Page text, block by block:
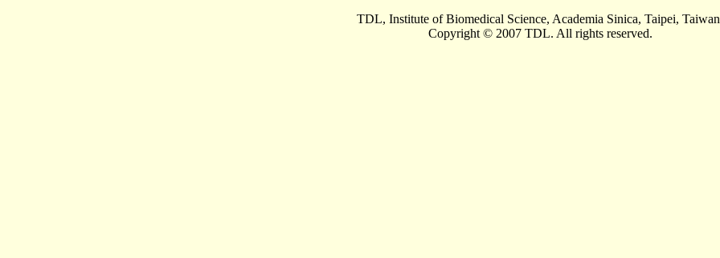
TDL, Institute of Biomedical Science, Academia Sinica, Taipei,
Copyright © 2007 TDL. All rights reserved.